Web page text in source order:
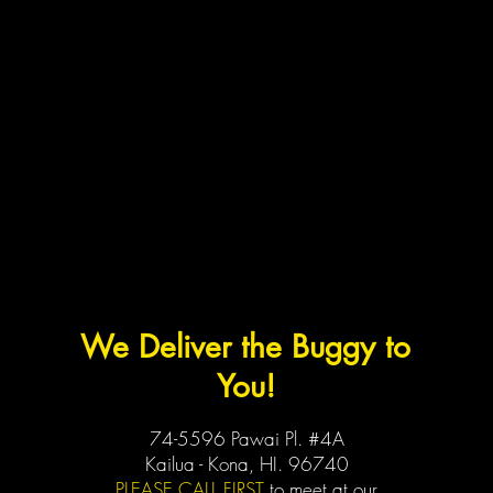
We Deliver the Buggy to
You!
74-5596 Pawai Pl. #4A
Kailua - Kona, HI. 96740